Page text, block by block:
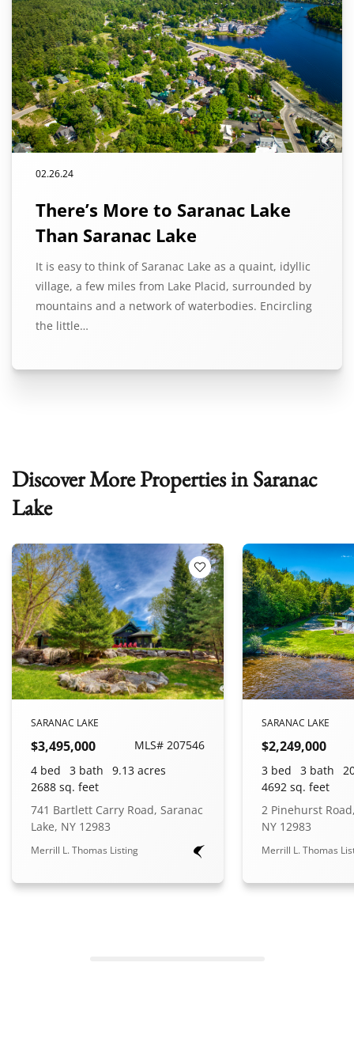
02.26.24
There’s More to Saranac Lake
Than Saranac Lake
It is easy to think of Saranac Lake as a quaint, idyllic
village, a few miles from Lake Placid, surrounded by
mountains and a network of waterbodies. Encircling
the little…
Discover More Properties in Saranac
Lake
Favorites Add to Favorites
SARANAC LAKE
$3,495,000
MLS# 207546
4 bed
3 bath
9.13 acres
2688 sq. feet
741 Bartlett Carry Road, Saranac
Lake, NY 12983
Merrill L. Thomas Listing
SARANAC LAKE
$2,249,000
3 bed 3 bath
4692 sq. feet
2 Pinehurst
NY 12983
Merrill L. Thomas